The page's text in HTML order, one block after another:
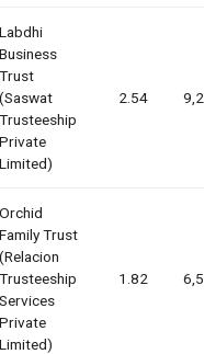
Labdhi
Business
Trust
(saswat
Trusteeship
Private
Limited)
2.54
Orchid
Family Trust
(relacion
Trusteeship
Services
Private
Limited)
1.82